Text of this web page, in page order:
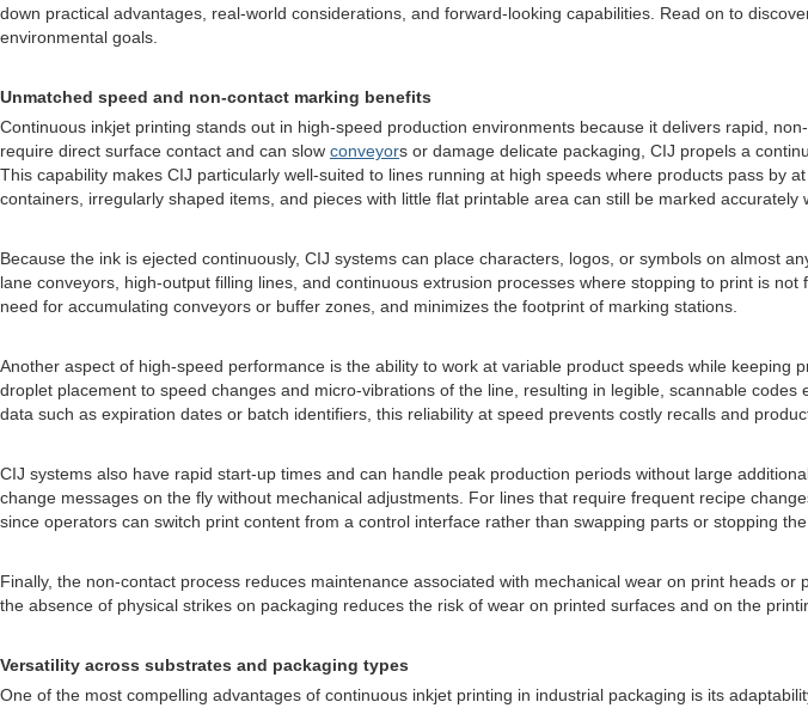
down practical advantages, real-world considerations, and forward-looking capabilities. Read on to
environmental goals.
Unmatched speed and non-contact marking benefits
Continuous inkjet printing stands out in high-speed production environments because it delivers rapid,
require direct surface contact and can slow conveyors or damage delicate packaging, CIJ propels a
This capability makes CIJ particularly well-suited to lines running at high speeds where products pass
containers, irregularly shaped items, and pieces with little flat printable area can still be marked accurately
Because the ink is ejected continuously, CIJ systems can place characters, logos, or symbols on almost
lane conveyors, high-output filling lines, and continuous extrusion processes where stopping to print is
need for accumulating conveyors or buffer zones, and minimizes the footprint of marking stations.
Another aspect of high-speed performance is the ability to work at variable product speeds while
droplet placement to speed changes and micro-vibrations of the line, resulting in legible, scannable
data such as expiration dates or batch identifiers, this reliability at speed prevents costly recalls and
CIJ systems also have rapid start-up times and can handle peak production periods without large
change messages on the fly without mechanical adjustments. For lines that require frequent recipe
since operators can switch print content from a control interface rather than swapping parts or stopping the
Finally, the non-contact process reduces maintenance associated with mechanical wear on print heads
the absence of physical strikes on packaging reduces the risk of wear on printed surfaces and on the
Versatility across substrates and packaging types
One of the most compelling advantages of continuous inkjet printing in industrial packaging is its